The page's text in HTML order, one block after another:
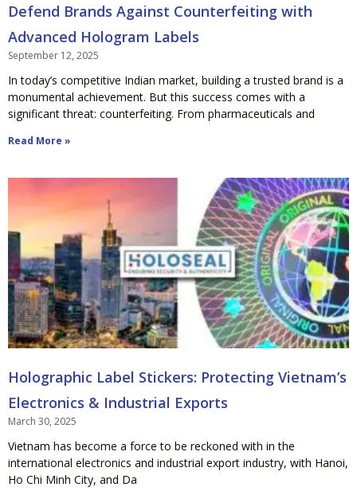
Defend Brands Against Counterfeiting with
Advanced Hologram Labels
September 12, 2025
In today’s competitive Indian market, building a trusted brand is a
monumental achievement. But this success comes with a
significant threat: counterfeiting. From pharmaceuticals and
Read More »
Holographic Label Stickers: Protecting Vietnam’s
Electronics & Industrial Exports
March 30, 2025
Vietnam has become a force to be reckoned with in the
international electronics and industrial export industry, with Hanoi,
Ho Chi Minh City, and Da